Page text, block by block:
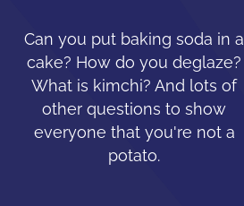
Can you put baking soda in a
cake? How do you deglaze?
What is kimchi? And lots of
other questions to show
everyone that you're not a
potato.